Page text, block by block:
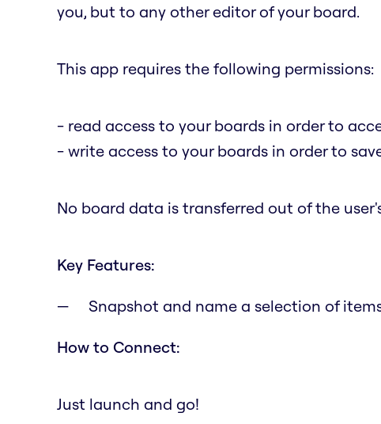
you, but to any other editor of your board.
This app requires the following permissions:
- read access to your boards in order to
- write access to your boards in order to
No board data is transferred out of the
Key Features:
Snapshot and name a selection of
How to Connect:
Just launch and go!